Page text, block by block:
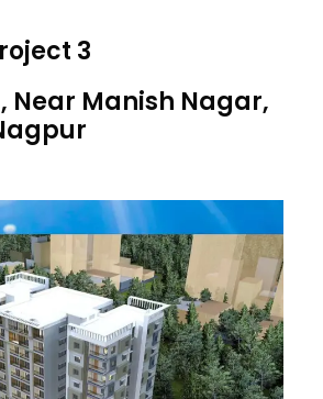
3
Near Manish Nagar,